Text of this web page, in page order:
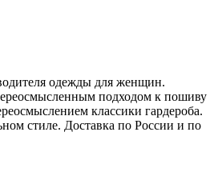
одежды для женщин.
подходом к пошиву
классики гардероба.
стиле. Доставка по России и по